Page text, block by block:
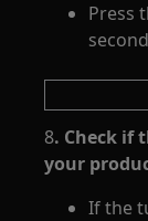
Press
8. Check if
your
If the